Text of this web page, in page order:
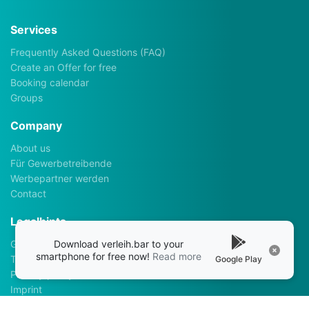
Services
Frequently Asked Questions (FAQ)
Create an Offer for free
Booking calendar
Groups
Company
About us
Für Gewerbetreibende
Werbepartner werden
Contact
Legalhints
General Terms and Conditions
Terms of use
Privacy policy
Imprint
Download verleih.bar to your
smartphone for free now! Read more Google Play